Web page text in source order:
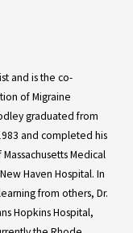
and is the co-
of Migraine
graduated from
and completed his
Medical
Haven Hospital. In
from others, Dr.
Hopkins Hospital,